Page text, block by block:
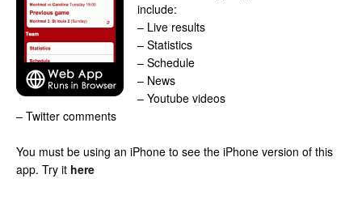
include:
– Live results
– Statistics
– Schedule
– News
– Youtube videos
– Twitter comments
You must be using an iPhone to see the iPhone version of this
app. Try it here